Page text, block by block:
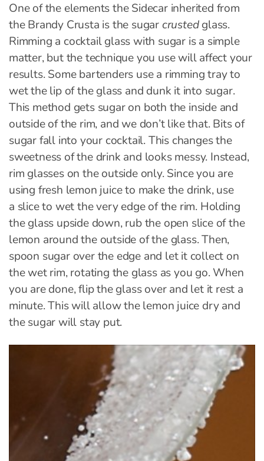
One of the elements the Sidecar inherited from
the Brandy Crusta is the sugar crustedglass.
Rimming a cocktail glass with sugar is a simple
matter, but the technique you use will affect your
results. Some bartenders use a rimming tray to
wet the lip of the glass and dunk it into sugar.
This method gets sugar on both the inside and
outside of the rim, and we don’t like that. Bits of
sugar fall into your cocktail. This changes the
sweetness of the drink and looks messy. Instead,
rim glasses on the outside only. Since you are
using fresh lemon juice to make the drink, use
a slice to wet the very edge of the rim. Holding
the glass upside down, rub the open slice of the
lemon around the outside of the glass. Then,
spoon sugar over the edge and let it collect on
the wet rim, rotating the glass as you go. When
you are done, flip the glass over and let it rest a
minute. This will allow the lemon juice dry and
the sugar will stay put.